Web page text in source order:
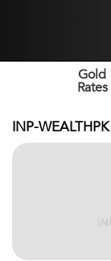
Gold
Rates
INP-WEALTHPK